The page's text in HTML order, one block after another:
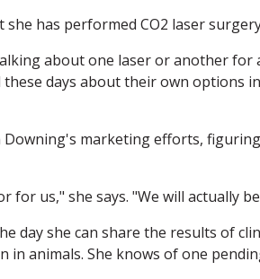
has performed CO2 laser
about one laser or another for
days about their own options
Downing's marketing efforts,
for us," she says. "We will actually
day she can share the results of
in animals. She knows of one